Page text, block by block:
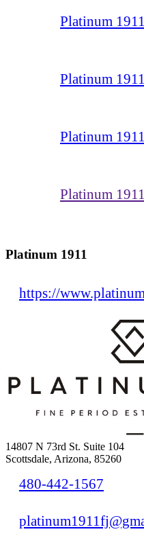
Platinum
Platinum
Platinum
Platinum
Platinum 1911
https://
14807 N 73rd St. Suite 104
Scottsdale, Arizona, 85260
480-442-1567